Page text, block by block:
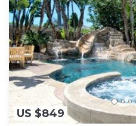
US $849